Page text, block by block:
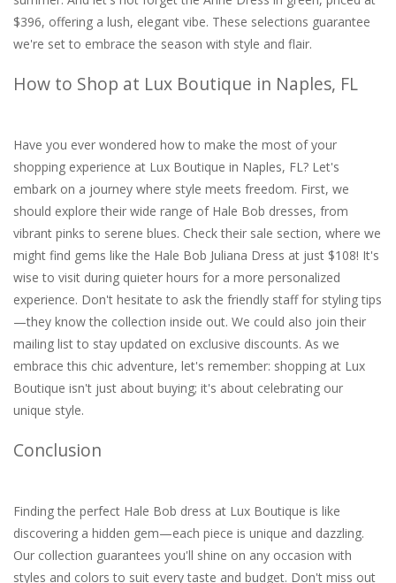
$396, offering a lush, elegant vibe. These selections guarantee
we're set to embrace the season with style and flair.
How to Shop at Lux Boutique in Naples, FL
Have you ever wondered how to make the most of your
shopping experience at Lux Boutique in Naples, FL? Let's
embark on a journey where style meets freedom. First, we
should explore their wide range of Hale Bob dresses, from
vibrant pinks to serene blues. Check their sale section, where we
might find gems like the Hale Bob Juliana Dress at just $108! It's
wise to visit during quieter hours for a more personalized
experience. Don't hesitate to ask the friendly staff for styling tips
—they know the collection inside out. We could also join their
mailing list to stay updated on exclusive discounts. As we
embrace this chic adventure, let's remember: shopping at Lux
Boutique isn't just about buying; it's about celebrating our
unique style.
Conclusion
Finding the perfect Hale Bob dress at Lux Boutique is like
discovering a hidden gem—each piece is unique and dazzling.
Our collection guarantees you'll shine on any occasion with
styles and colors to suit every taste and budget. Don't miss out